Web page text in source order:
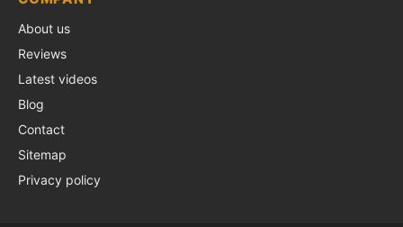
About us
Reviews
Latest videos
Blog
Contact
Sitemap
Privacy policy